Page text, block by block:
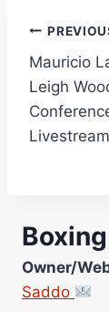
Post
Mauricio
Leigh
Livestream
Owner/
Saddo